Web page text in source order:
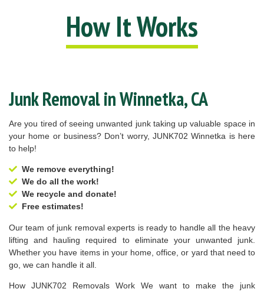
How It Works
Junk Removal in Winnetka, CA
Are you tired of seeing unwanted junk taking up valuable space in
your home or business? Don’t worry, JUNK702 Winnetka is here
to help!
We remove everything!
We do all the work!
We recycle and donate!
Free estimates!
Our team of junk removal experts is ready to handle all the heavy
lifting and hauling required to eliminate your unwanted junk.
Whether you have items in your home, office, or yard that need to
go, we can handle it all.
How JUNK702 Removals Work We want to make the junk